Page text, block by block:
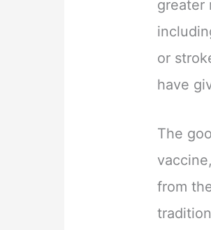
greater
or
have
The
from